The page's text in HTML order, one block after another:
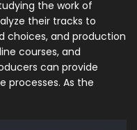
the work of
their tracks to
choices, and production
courses, and
can provide
processes. As the